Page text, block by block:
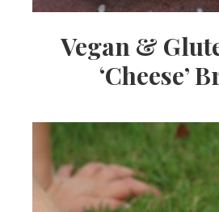
Vegan &
‘Cheese’